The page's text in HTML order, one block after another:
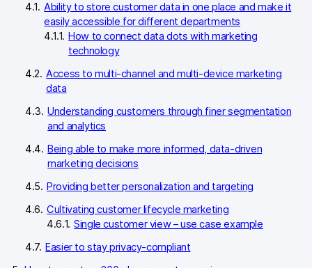
Ability to store customer data in one place and make it
easily accessible for different departments
How to connect data dots with marketing
technology
Access to multi-channel and multi-device marketing
data
Understanding customers through finer segmentation
and analytics
Being able to make more informed, data-driven
marketing decisions
Providing better personalization and targeting
Cultivating customer lifecycle marketing
Single customer view – use case example
Easier to stay privacy-compliant